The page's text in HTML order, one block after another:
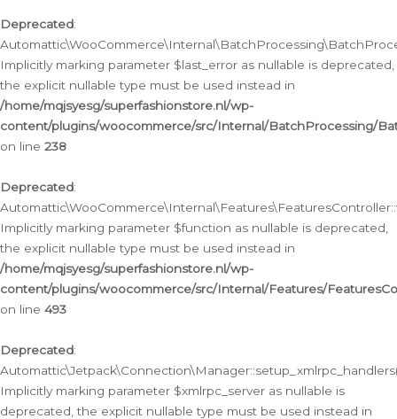
Deprecated:
Implicitly marking parameter $last_error as nullable is deprecated,
the explicit nullable type must be used instead in
/home/mqjsyesg/superfashionstore.nl/wp-
content/plugins/woocommerce/src/Internal/BatchProcessing/
on line 238
Deprecated:
Implicitly marking parameter $function as nullable is deprecated,
the explicit nullable type must be used instead in
/home/mqjsyesg/superfashionstore.nl/wp-
content/plugins/woocommerce/src/Internal/Features/
on line 493
Deprecated:
Implicitly marking parameter $xmlrpc_server as nullable is
deprecated, the explicit nullable type must be used instead in